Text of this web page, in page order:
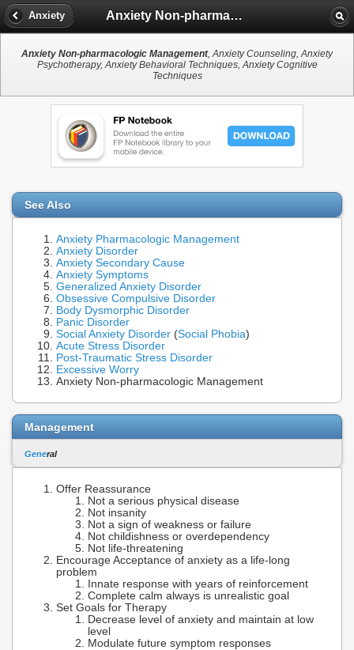
Anxiety Anxiety Non-pharmacologic Management
Anxiety Non-pharmacologic Management, Anxiety Counseling, Anxiety
Psychotherapy, Anxiety Behavioral Techniques, Anxiety Cognitive
Techniques
See Also
Anxiety Pharmacologic Management
Anxiety Disorder
Anxiety Secondary Cause
Anxiety Symptoms
Generalized Anxiety Disorder
Obsessive Compulsive Disorder
Body Dysmorphic Disorder
Panic Disorder
Social Anxiety Disorder (Social Phobia)
Acute Stress Disorder
Post-Traumatic Stress Disorder
Excessive Worry
Anxiety Non-pharmacologic Management
Management
General
Offer Reassurance
Not a serious physical disease
Not insanity
Not a sign of weakness or failure
Not childishness or overdependency
Not life-threatening
Encourage Acceptance of anxiety as a life-long
problem
Innate response with years of reinforcement
Complete calm always is unrealistic goal
Set Goals for Therapy
Decrease level of anxiety and maintain at low
level
Modulate future symptom responses